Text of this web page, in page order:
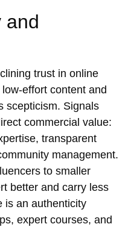
and
trust in online
effort content and
scepticism. Signals
commercial value:
transparent
management.
to smaller
better and carry less
is an authenticity
expert courses, and